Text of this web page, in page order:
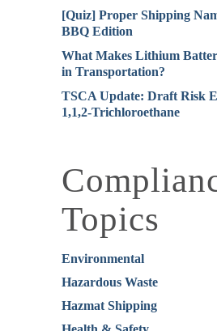
[Quiz] Proper Shipping
BBQ Edition
What Makes Lithium
in Transportation?
TSCA Update: Draft Risk
1,1,2-Trichloroethane
Topics
Environmental
Hazardous Waste
Hazmat Shipping